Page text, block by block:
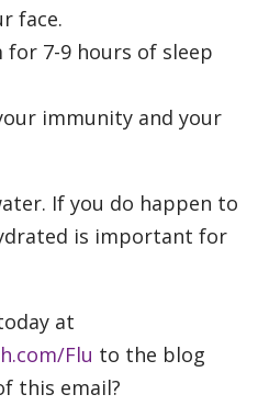
face.
for 7-9 hours of sleep
immunity and your
If you do happen to
is important for
at
Flu to the blog
this email?